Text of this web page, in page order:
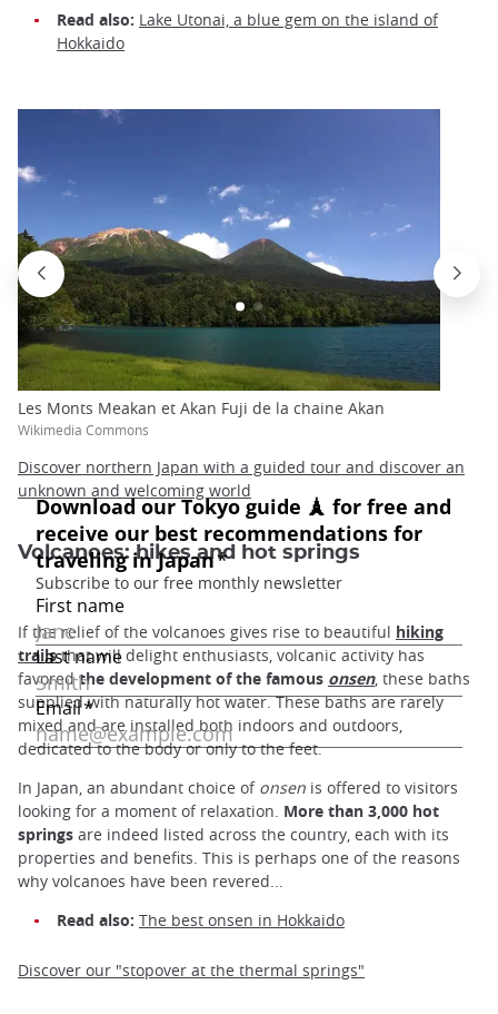
Read also: Lake Utonai, a blue gem on the island of
Hokkaido
Les Monts Meakan et Akan Fuji de la chaine Akan
Wikimedia Commons
Discover northern Japan with a guided tour and discover an
unknown and welcoming world
Volcanoes: hikes and hot springs
If the relief of the volcanoes gives rise to beautiful hiking
trailsthat will delight enthusiasts, volcanic activity has
favoredthe development of the famous onsen, these baths
supplied with naturally hot water. These baths are rarely
mixed and are installed both indoors and outdoors,
dedicated to the body or only to the feet.
In Japan, an abundant choice of onsen is offered to visitors
looking for a moment of relaxation. More than 3,000 hot
springs are indeed listed across the country, each with its
properties and benefits. This is perhaps one of the reasons
why volcanoes have been revered...
Read also: The best onsen in Hokkaido
Discover our "stopover at the thermal springs"